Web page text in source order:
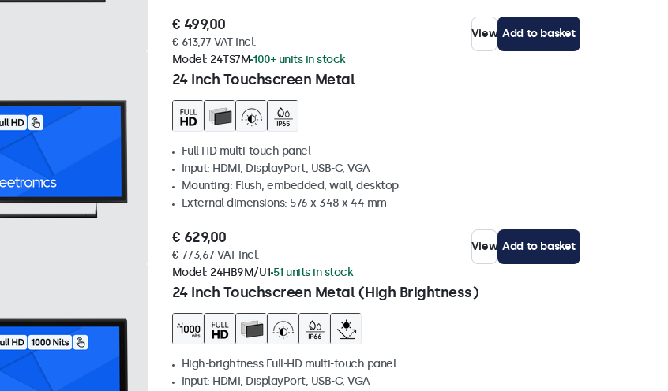
€ 499,00
€ 613,77 VAT Incl.
View Add to basket
24 Inch Touchscreen Metal
Model: 24TS7M 100+ units in stock
Full HD multi-touch panel
Input: HDMI, DisplayPort, USB-C, VGA
Mounting: Flush, embedded, wall, desktop
External dimensions: 576 x 348 x 44 mm
€ 629,00
€ 773,67 VAT Incl.
View Add to basket
24 Inch Touchscreen Metal (High Brightness)
Model: 24HB9M/U1 51 units in stock
High-brightness Full-HD multi-touch panel
Input: HDMI, DisplayPort, USB-C, VGA